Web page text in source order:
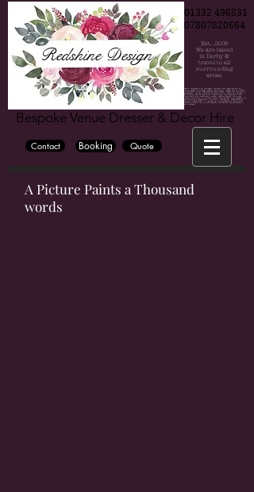
Chair cover hire, Chair cover hire Derby, Chair cover hire Burton, Chair cover hire Nottingham, Wedding, Wedding decorations, Party decorations, derby weddings, burton weddings, nottinh=gham weddings, bride, groom, bridesmaide, centrepiece hire, centrepiece hire derby, centrepiece hire burton, centrepiece hire nottingham, fairy lights, fairy lights hire, wedding fairy lights, wedding backdrop, wedding backdrop hire, flower wall, flower wall hire derby, flower wall hire nottingham, flower wall hire burton, wedding hire, party hire, party, wedding venue derby, wedding venue burton, wedding venue nottingham, blossom tree, cadelabra hire, vase hire, bubble bowl hire, wedding flowers, wedding flowers derby, wedding flowers burton, wedding flowers nottingham, wedding photographer derby, wedding photographer burton, wedding photographer nottingham, East midlan weddings, derby wedding, cylinder vase hire, mirror cube hire, martini vase hire, derbyshire, derbyshire weddings, the stuart hotel, the hallmark derby hotel, the mickleover court hotel, Horsley lodge hotel, peak edge hote, The venue, Georgian house hotel, darwin lake hotel, breadsall priory, the west mill, Derby conference centre, Shottle hall, Hotel ibis derby, Blackbrook hotel, the priest house hotel, Tissington hall, Bubble hotel, National brewery centre, Jurys inn hotel derby, Alrewas Hayes, Mercia marina, Osmaston park, Premier inn derby, donnington park farmhouse, holiday inn derby, Heaton house farm, littleover lodge, east lodge hotel, OYO internation hotel, The glads, Travel lodge derby, the hurt arms, the lion hotel, The lawns hotel, Amalfi white, The famhouse at mackworth, Dove barn, kedleston country house, kedleston hall, white hart inn, victoria park hotel, aston court hotel, knockerdosn cottges, crewe and harpur, the grange banqueting suite, the riverside hotel, rutland arms hotel, the old bell hotel, makeney hall hotel, the millhouse, cressbrook hall, cathedral quarter hotel, hartington hall, alexandra hotel, losehill house, the great northern mickleover, newton house barns, morley hays, breedon hall, new bath hotel, eggington hall, hilton house hotel, hilton east midlands airport, the devonshire dome, donninton manor hotel, sitwell arems, derby museum and art gallery, peacock at rowsley, kegworth hotel, callow hall, ormonde, bolsover castle, donnington park racing circuit, langley priory, the stuart, yeldersley hall, ringwood hall, the roundhouse, izaak walton hotel, peak edge hotel, pickford house, lumb farm, derby silkmill, melbourne view hotel, haddon hall, the riding school at calke abby, east midlands airport, hotel van dyk, risley hall, alison house hotel, novotel east midlands airport, st georges park, meynell langley h, burton albion football club, hardwick hall, pride park derby, derbyshire hotel, chatsworth hall, eyam hall, aston court, best western hotel, alfreton hall, radisson blu east midlands airport, derbyshire cricket club, loco park, country hall, derby cathedral, swancar famr burton town hall, riber hall, the waterfall, bentley brook inn, santos higham farm hotel, littleover lodge, hoar cross hall, eastwood hall, murleigh court, village hotel, colewick hall, de vere orchard, quorn country hotel, riverlights derby, Riverside hotel, the walled garden, elvaston castle weddings,
Redshine Design
Contact
01332 496831
07807820664
Est. .2006
We are based
in Derby &
travel to all
surrounding
areas
Booking Quote
Bespoke Venue Dresser & Decor Hire
A Picture Paints a Thousand
words